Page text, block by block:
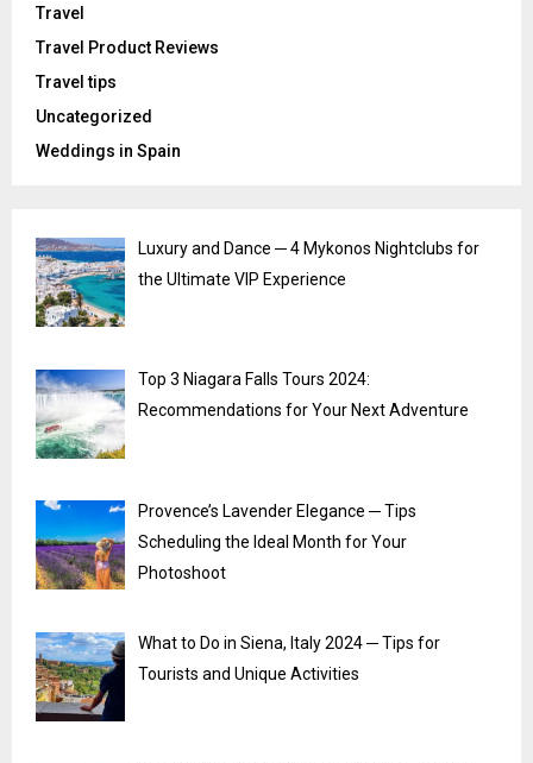
Travel
Travel Product Reviews
Travel tips
Uncategorized
Weddings in Spain
Luxury and Dance ─ 4 Mykonos Nightclubs for
the Ultimate VIP Experience
Top 3 Niagara Falls Tours 2024:
Recommendations for Your Next Adventure
Provence’s Lavender Elegance ─ Tips
Scheduling the Ideal Month for Your
Photoshoot
What to Do in Siena, Italy 2024 ─ Tips for
Tourists and Unique Activities